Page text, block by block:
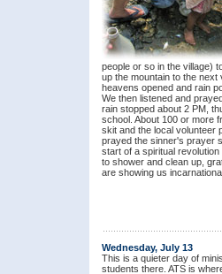
people or so in the village)
up the mountain to the
heavens opened and rain
We then listened and
rain stopped about 2 PM,
school. About 100 or more
skit and the local volunteer
prayed the sinner's prayer
start of a spiritual
to shower and clean up,
are showing us
Wednesday, July 13
This is a quieter day of
students there. ATS is